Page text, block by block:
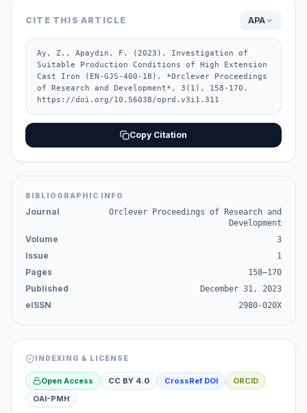
CITE THIS ARTICLE APA
Ay, Z., Apaydın, F. (2023). Investigation of
Suitable Production Conditions of High Extension
Cast Iron (EN-GJS-400-18). *Orclever Proceedings
of Research and Development*, 3(1), 158-170.
https://doi.org/10.56038/oprd.v3i1.311
Copy Citation
BIBLIOGRAPHIC INFO
Journal
Orclever Proceedings of Research and
Development
Volume 3
Issue 1
Pages 158–170
Published December 31, 2023
eISSN 2980-020X
INDEXING & LICENSE
Open Access CC BY 4.0 CrossRef DOI
ORCID
OAI-PMH